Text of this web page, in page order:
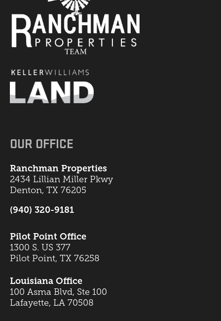
OUR OFFICE
Ranchman Properties
2434 Lillian Miller Pkwy
Denton, TX 76205
(940) 320-9181
Pilot Point Office
1300 S. US 377
Pilot Point, TX 76258
Louisiana Office
100 Asma Blvd, Ste 100
Lafayette, LA 70508